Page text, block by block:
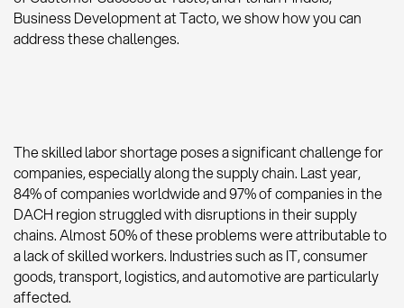
Business Development at Tacto, we show how you can
address these challenges.
The skilled labor shortage poses a significant challenge for
companies, especially along the supply chain. Last year,
84% of companies worldwide and 97% of companies in the
DACH region struggled with disruptions in their supply
chains. Almost 50% of these problems were attributable to
a lack of skilled workers. Industries such as IT, consumer
goods, transport, logistics, and automotive are particularly
affected.